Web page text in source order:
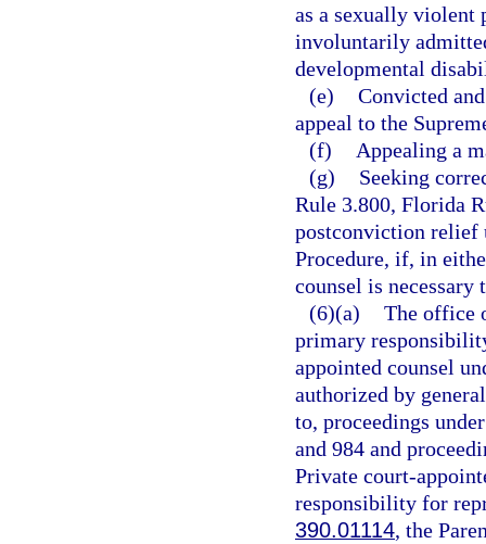
as a sexually violent
involuntarily
developmental
(e) Convicted
appeal to the
(f)
Appealing a
(g)
Seeking
Rule 3.800, Florida
postconviction relief
Procedure, if, in
counsel is necessary
(6)(a) The office
primary
appointed counsel
authorized by
to, proceedings
and 984 and
Private court-
responsibility for
390.01114, the